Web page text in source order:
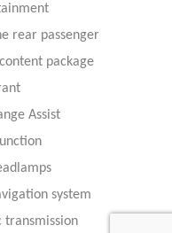
rear passenger
package
Assist
system
transmission